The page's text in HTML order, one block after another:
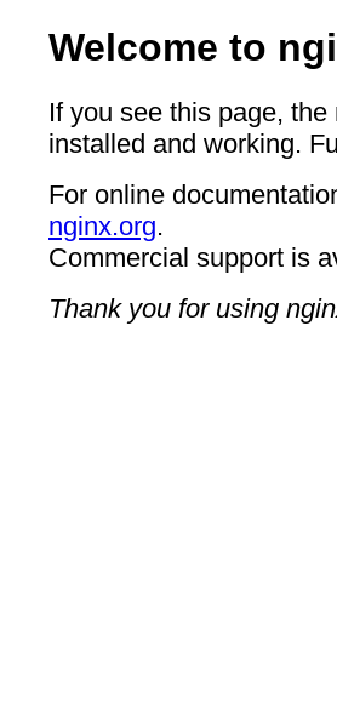
Welcome to
If you see this page,
installed and working.
For online
nginx.org.
Commercial support is
Thank you for using